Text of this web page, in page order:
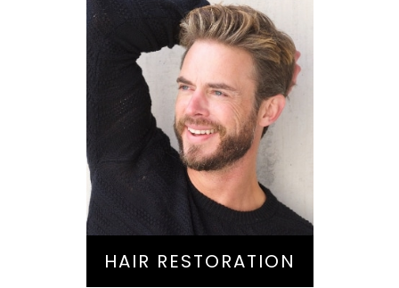
Hair Restoration
HAIR RESTORATION